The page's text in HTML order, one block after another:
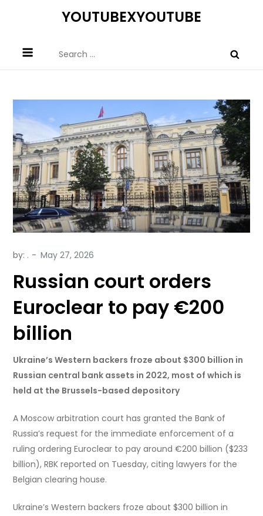
YOUTUBEXYOUTUBE
for:
by: .
Russian court orders
Euroclear to pay €200
billion
Ukraine’s Western backers froze about $300 billion in
Russian central bank assets in 2022, most of which is
held at the Brussels-based depository
A Moscow arbitration court has granted the Bank of
Russia’s request for the immediate enforcement of a
ruling ordering Euroclear to pay around €200 billion ($233
billion), RBK reported on Tuesday, citing lawyers for the
Belgian clearing house.
Ukraine’s Western backers froze about $300 billion in